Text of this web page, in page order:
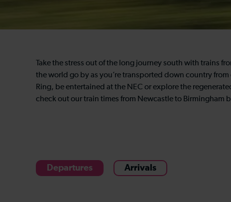
Take the stress out of the long journey south with trains
the world go by as you’re transported down country
Ring, be entertained at the NEC or explore the
check out our train times from Newcastle to Birmingham
Departures Arrivals